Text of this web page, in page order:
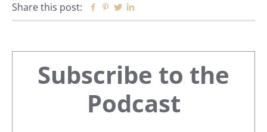
Share this post: Facebook
Pinterest
Twitter
Primary
Sidebar
Subscribe to the
Podcast